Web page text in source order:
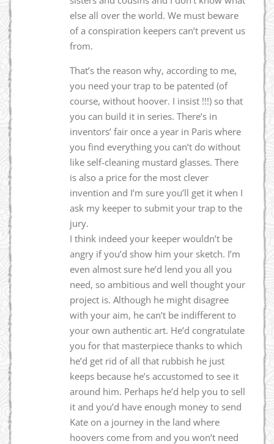
else all over the world. We must beware
of a conspiration keepers can’t prevent us
from.
That’s the reason why, according to me,
you need your trap to be patented (of
course, without hoover. I insist !!!) so that
you can build it in series. There’s in
inventors’ fair once a year in Paris where
you find everything you can’t do without
like self-cleaning mustard glasses. There
is also a price for the most clever
invention and I’m sure you’ll get it when I
ask my keeper to submit your trap to the
jury.
I think indeed your keeper wouldn’t be
angry if you’d show him your sketch. I’m
even almost sure he’d lend you all you
need, so ambitious and well thought your
project is. Although he might disagree
with your aim, he can’t be indifferent to
your own authentic art. He’d congratulate
you for that masterpiece thanks to which
he’d get rid of all that rubbish he just
keeps because he’s accustomed to see it
around him. Perhaps he’d help you to sell
it and you’d have enough money to send
Kate on a journey in the land where
hoovers come from and you won’t need